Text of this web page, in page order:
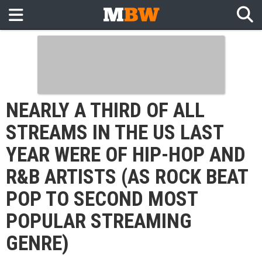
NEARLY A THIRD OF ALL
STREAMS IN THE US LAST
YEAR WERE OF HIP-HOP AND
R&B ARTISTS (AS ROCK BEAT
POP TO SECOND MOST
POPULAR STREAMING
GENRE)